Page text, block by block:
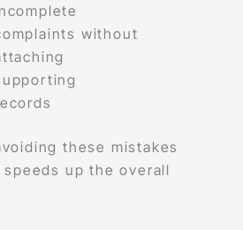
without
these mistakes
up the overall